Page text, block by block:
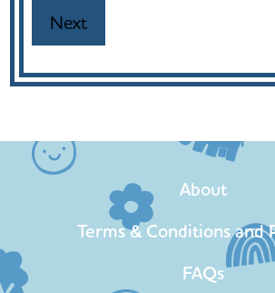
About
Terms & Conditions and
FAQs